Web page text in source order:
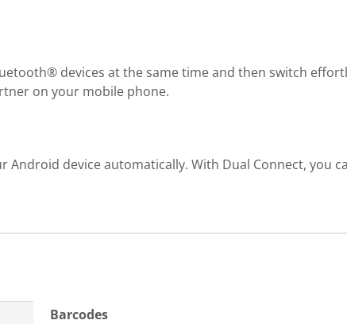
devices at the same time and then switch
on your mobile phone.
Android device automatically. With Dual Connect, you
Barcodes